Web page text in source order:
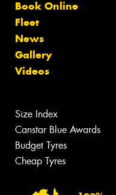
Book Online
Fleet
News
Gallery
Videos
Size Index
Canstar Blue Awards
Budget Tyres
Cheap Tyres